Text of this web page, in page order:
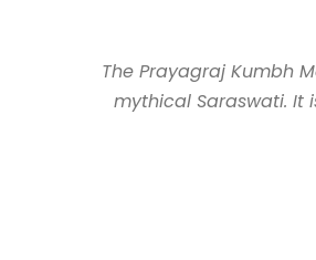
The Prayagraj Kumbh
mythical Saraswati. It